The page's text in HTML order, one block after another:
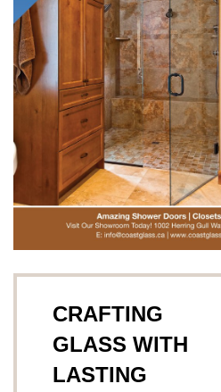
CRAFTING
GLASS WITH
LASTING